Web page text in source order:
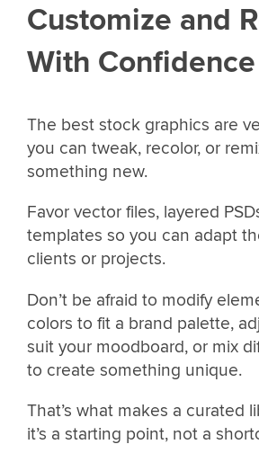
Customize and
With Confidence
The best stock graphics are
you can tweak, recolor, or
something new.
Favor vector files, layered
templates so you can adapt
clients or projects.
Don’t be afraid to modify
colors to fit a brand palette,
suit your moodboard, or mix
to create something unique.
That’s what makes a curated
it’s a starting point, not a